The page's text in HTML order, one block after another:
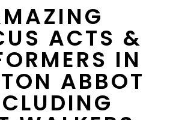
ACTS &
IN
ABBOT